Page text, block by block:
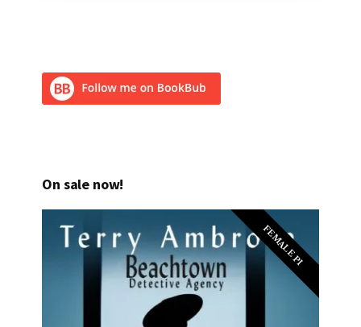
On sale now!
FEMALE PI